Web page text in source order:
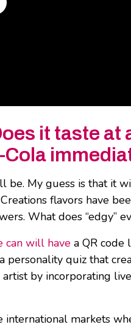
it taste at
be. My guess is that it
flavors have
What does “edgy”
can will have a QR code
personality quiz that
by incorporating
markets